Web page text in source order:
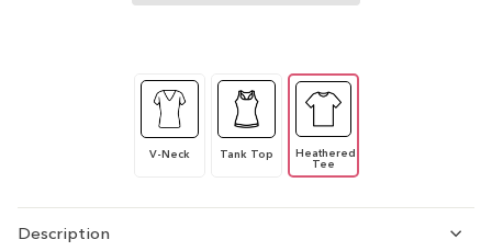
V-Neck Tank Top Heathered
Tee
Description